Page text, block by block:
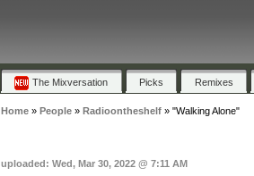
The Mixversation Picks Remixes
Home» People» Radioontheshelf» "Walking Alone"
uploaded: Wed, Mar 30, 2022 @ 7:11 AM